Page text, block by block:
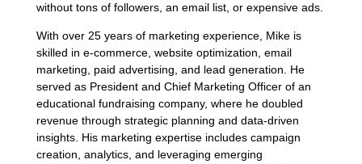
without tons of followers, an email list, or expensive ads.
With over 25 years of marketing experience, Mike is
skilled in e-commerce, website optimization, email
marketing, paid advertising, and lead generation. He
served as President and Chief Marketing Officer of an
educational fundraising company, where he doubled
revenue through strategic planning and data-driven
insights. His marketing expertise includes campaign
creation, analytics, and leveraging emerging